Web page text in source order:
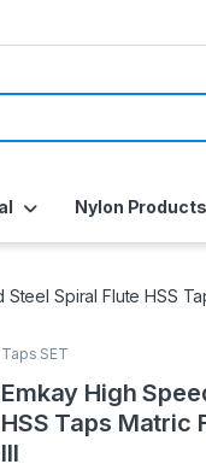
Nylon Products
Spiral Flute HSS
Taps SET
Emkay High
HSS Taps Matric
III